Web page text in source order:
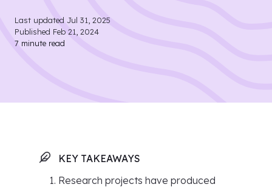
Last updated Jul 31, 2025
Published Feb 21, 2024
7 minute read
KEY TAKEAWAYS
Research projects have produced